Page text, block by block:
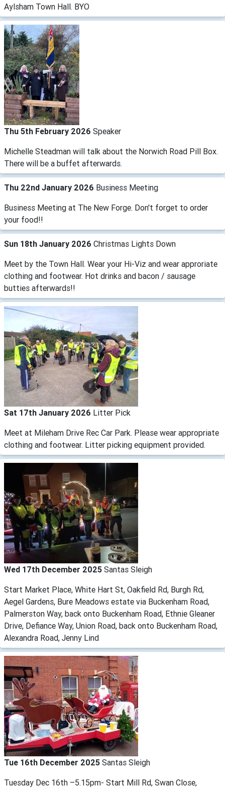
Aylsham Town Hall. BYO
Thu 5th February 2026 Speaker
Michelle Steadman will talk about the Norwich Road Pill Box.
There will be a buffet afterwards.
Thu 22nd January 2026 Business Meeting
Business Meeting at The New Forge. Don't forget to order
your food!!
Sun 18th January 2026 Christmas Lights Down
Meet by the Town Hall. Wear your Hi-Viz and wear approriate
clothing and footwear. Hot drinks and bacon / sausage
butties afterwards!!
Sat 17th January 2026 Litter Pick
Meet at Mileham Drive Rec Car Park. Please wear appropriate
clothing and footwear. Litter picking equipment provided.
Wed 17th December 2025 Santas Sleigh
Start Market Place, White Hart St, Oakfield Rd, Burgh Rd,
Aegel Gardens, Bure Meadows estate via Buckenham Road,
Palmerston Way, back onto Buckenham Road, Ethnie Gleaner
Drive, Defiance Way, Union Road, back onto Buckenham Road,
Alexandra Road, Jenny Lind
Tue 16th December 2025 Santas Sleigh
Tuesday Dec 16th –5.15pm- Start Mill Rd, Swan Close,